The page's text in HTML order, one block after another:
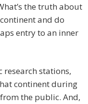
the truth about
and do
entry to an inner
stations,
continent during
the public. And,